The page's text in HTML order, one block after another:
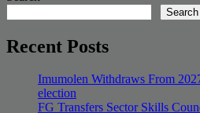
Search
Recent Posts
Imumolen Withdraws From
election
FG Transfers Sector Skills